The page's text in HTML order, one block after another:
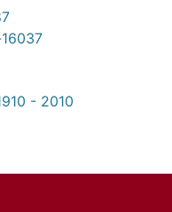
- 2010